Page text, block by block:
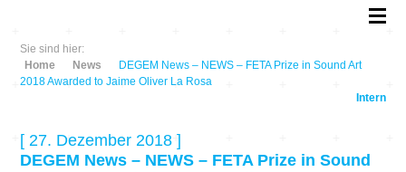
Sie sind hier:
Home
News
DEGEM News – NEWS – FETA Prize in Sound Art
2018 Awarded to Jaime Oliver La Rosa
Intern
[ 27. Dezember 2018 ]
DEGEM News – NEWS – FETA Prize in Sound